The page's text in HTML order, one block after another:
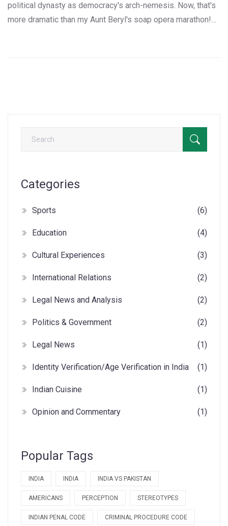
political dynasty as democracy's arch-nemesis. Now, that's
more dramatic than my Aunt Beryl's soap opera marathon!
Categories
Sports (6)
Education (4)
Cultural Experiences (3)
International Relations (2)
Legal News and Analysis (2)
Politics & Government (2)
Legal News (1)
Identity Verification/Age Verification in India (1)
Indian Cuisine (1)
Opinion and Commentary (1)
Popular Tags
INDIA INDIA INDIA VS PAKISTAN
AMERICANS PERCEPTION STEREOTYPES
INDIAN PENAL CODE CRIMINAL PROCEDURE CODE